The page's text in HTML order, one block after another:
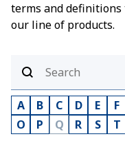
terms and
our line of products.
A B C D E F
O
P Q R S T